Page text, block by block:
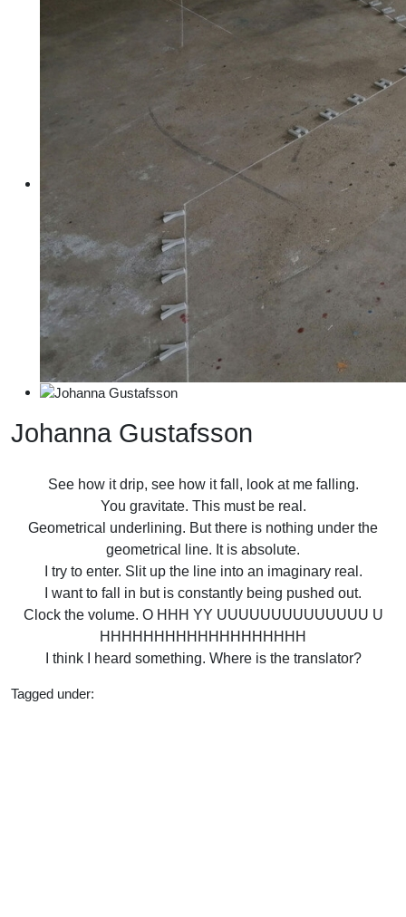
Johanna Gustafsson
See how it drip, see how it fall, look at me falling.
You gravitate. This must be real.
Geometrical underlining. But there is nothing under the
geometrical line. It is absolute.
I try to enter. Slit up the line into an imaginary real.
I want to fall in but is constantly being pushed out.
Clock the volume. O HHH YY UUUUUUUUUUUUUU U
HHHHHHHHHHHHHHHHHHH
I think I heard something. Where is the translator?
Tagged under: